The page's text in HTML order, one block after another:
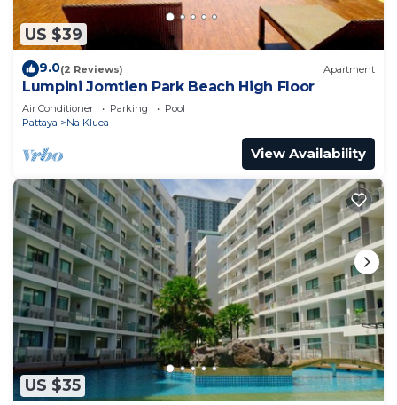
US $39
9.0(2 Reviews) Apartment
Lumpini Jomtien Park Beach High Floor
Air Conditioner Parking
Pool
Pattaya
Na Kluea
View Availability
US $35